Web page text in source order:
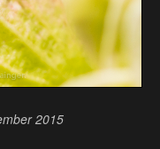
2015